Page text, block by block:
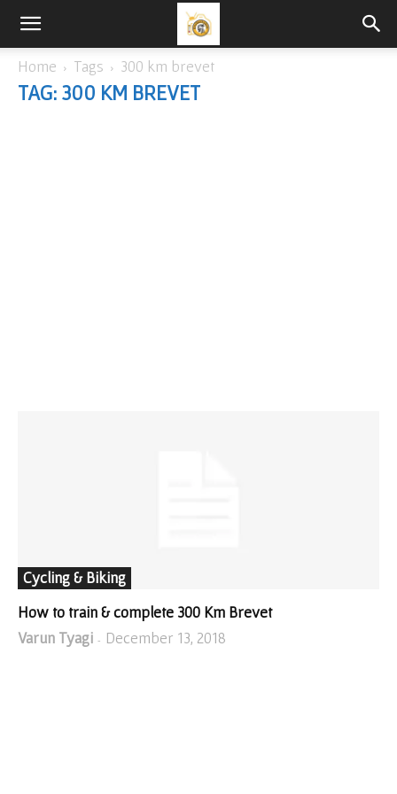
Home Tags 300 km brevet
TAG: 300 KM BREVET
Cycling & Biking
How to train & complete 300 Km Brevet
Varun Tyagi - December 13, 2018